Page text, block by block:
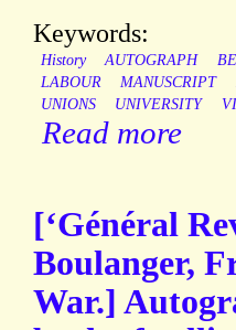
Keywords:
History AUTOGRAPH
LABOUR
MANUSCRIPT
UNIONS
UNIVERSITY
Read more
[‘Général
Boulanger,
War.]